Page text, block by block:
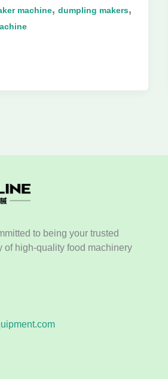
machine, dumpling makers,
to being your trusted
of high-quality food machinery